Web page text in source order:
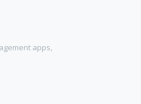
apps,